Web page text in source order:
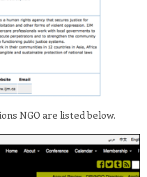
NGO are listed below.